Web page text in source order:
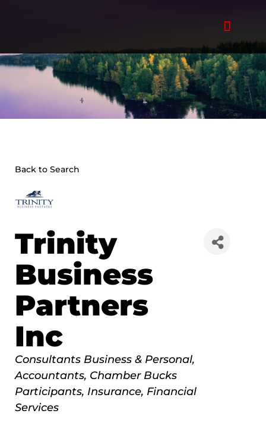
Back to Search
Trinity
Business
Partners
Inc
Categories
Consultants Business & Personal
Accountants Chamber Bucks
Participants Insurance Financial
Services